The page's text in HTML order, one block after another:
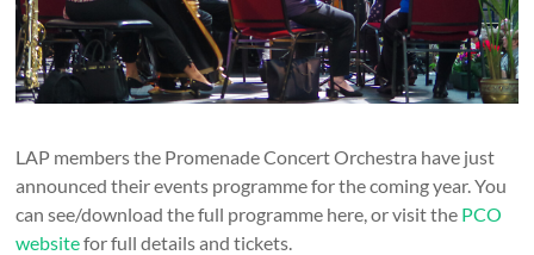
LAP members the Promenade Concert Orchestra have just
announced their events programme for the coming year. You
can see/download the full programme here, or visit the PCO
websitefor full details and tickets.